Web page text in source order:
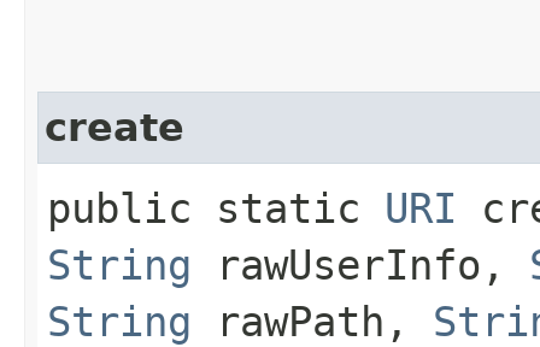
create
public static URI
String rawUserInfo,
String rawPath,